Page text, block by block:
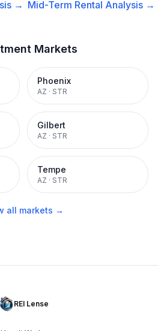
→ Mid-Term Rental Analysis →
Markets
Phoenix
AZ · STR
Gilbert
AZ · STR
Tempe
AZ · STR
all markets →
REI Lense